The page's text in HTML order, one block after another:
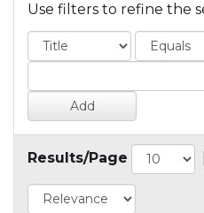
Use filters to refine the
Results/Page